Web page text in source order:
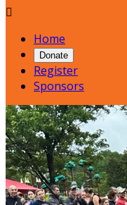

Home
Donate
Register
Sponsors